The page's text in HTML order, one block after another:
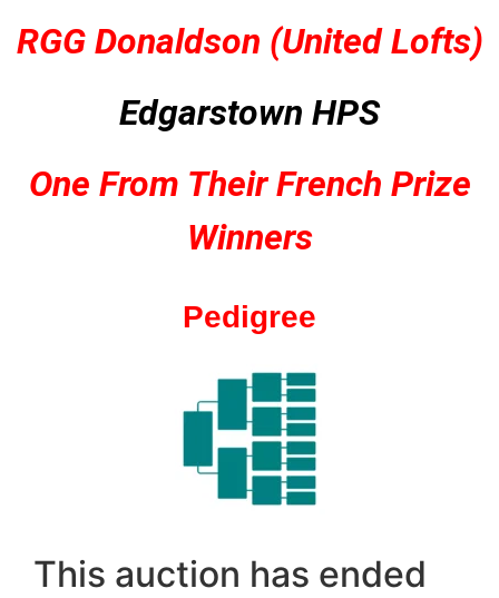
RGG Donaldson (United Lofts)
Edgarstown HPS
One From Their French Prize
Winners
Pedigree
This auction has ended